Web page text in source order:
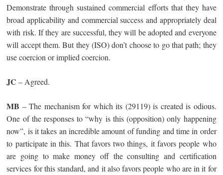
Demonstrate through sustained commercial efforts that they have
broad applicability and commercial success and appropriately deal
with risk. If they are successful, they will be adopted and everyone
will accept them. But they (ISO) don’t choose to go that path; they
use coercion or implied coercion.
JC – Agreed.
MB – The mechanism for which its (29119) is created is odious.
One of the responses to “why is this (opposition) only happening
now”, is it takes an incredible amount of funding and time in order
to participate in this. That favors two things, it favors people who
are going to make money off the consulting and certification
services for this standard, and it also favors people who are in it for